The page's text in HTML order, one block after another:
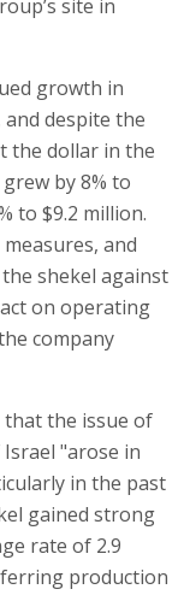
site in
growth in
despite the
the dollar in the
by 8% to
to $9.2 million.
and
shekel against
on operating
company
that the issue of
"arose in
in the past
gained strong
rate of 2.9
production